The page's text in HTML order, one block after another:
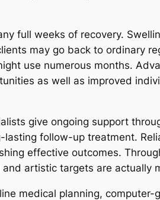
full weeks of recovery.
may go back to ordinary
use numerous months.
as well as improved
give ongoing support
follow-up treatment.
effective outcomes.
artistic targets are actually
medical planning, computer-